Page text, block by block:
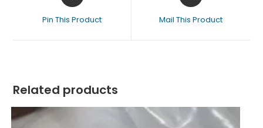
Pin This Product Mail This Product
Related products